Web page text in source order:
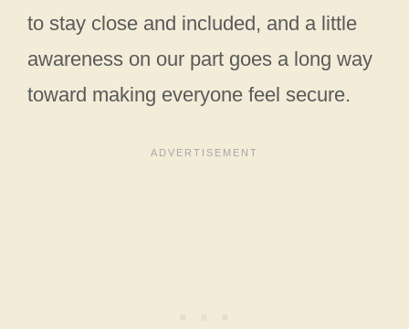
to stay close and included, and a little
awareness on our part goes a long way
toward making everyone feel secure.